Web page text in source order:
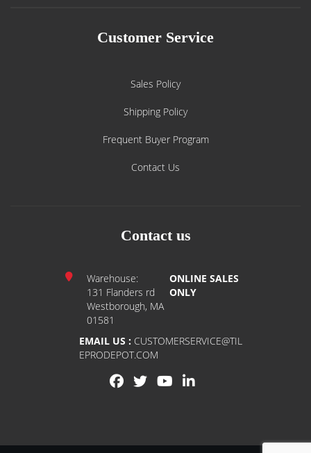
Customer Service
Sales Policy
Shipping Policy
Frequent Buyer Program
Contact Us
Contact us
Warehouse:
131 Flanders rd
Westborough, MA
01581
ONLINE SALES
ONLY
EMAIL US : CUSTOMERSERVICE@TIL
EPRODEPOT.COM